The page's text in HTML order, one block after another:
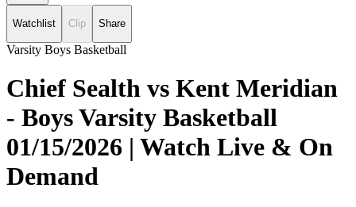
Watchlist Clip Share
Varsity Boys Basketball
Chief Sealth vs Kent Meridian
- Boys Varsity Basketball
01/15/2026 | Watch Live & On
Demand